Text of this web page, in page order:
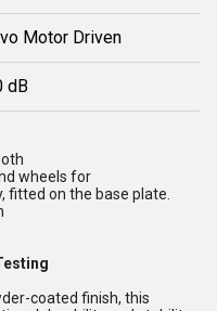
Motor Driven
dB
wheels for
fitted on the base plate.
coated finish, this